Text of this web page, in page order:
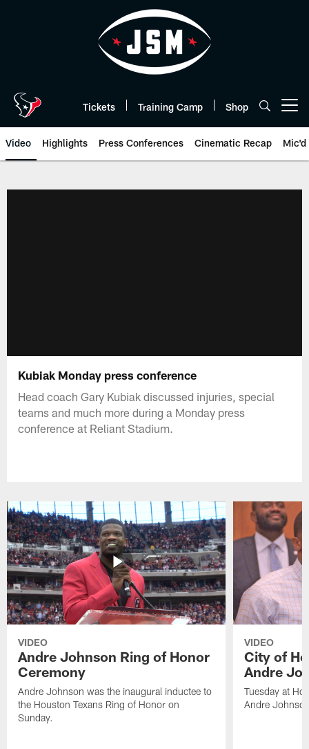
Tickets Training Camp Shop
Video Highlights Press Conferences Cinematic Recap Mic'd
Kubiak Monday press conference
Head coach Gary Kubiak discussed injuries, special
teams and much more during a Monday press
conference at Reliant Stadium.
VIDEO
Andre Johnson Ring of Honor
Ceremony
Andre Johnson was the inaugural inductee to
the Houston Texans Ring of Honor on
Sunday.
VIDEO
City of
Andre
Tuesday at
Andre